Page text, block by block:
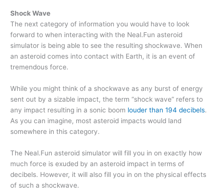
Shock Wave
The next category of information you would have to look
forward to when interacting with the Neal.Fun asteroid
simulator is being able to see the resulting shockwave. When
an asteroid comes into contact with Earth, it is an event of
tremendous force.
While you might think of a shockwave as any burst of energy
sent out by a sizable impact, the term “shock wave” refers to
any impact resulting in a sonic boom louder than 194 decibels.
As you can imagine, most asteroid impacts would land
somewhere in this category.
The Neal.Fun asteroid simulator will fill you in on exactly how
much force is exuded by an asteroid impact in terms of
decibels. However, it will also fill you in on the physical effects
of such a shockwave.